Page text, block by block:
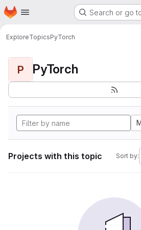
Skip to main content
Homepage Search or go
ExploreTopicsPyTorch
P PyTorch
Projects with this topic Sort by: